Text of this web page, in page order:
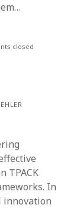
closed
TPACK
In
innovation